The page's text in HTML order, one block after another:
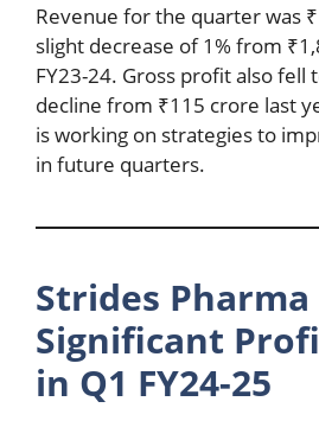
Revenue for the quarter was
slight decrease of 1% from
FY23-24. Gross profit also fell
decline from ₹115 crore last
is working on strategies to
in future quarters.
Strides
Significant
in Q1 FY24-25